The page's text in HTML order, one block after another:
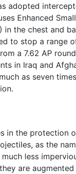
adopted
Enhanced
in the chest and
to stop a range
a 7.62 AP
in Iraq and
as seven
in the protection
as the
less
are